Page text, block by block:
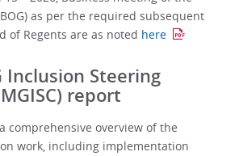
as per the required subsequent
of Regents are as noted here
Inclusion Steering
report
comprehensive overview of the
work, including implementation